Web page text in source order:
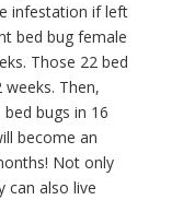
infestation if left
bed bug female
Those 22 bed
Then,
bugs in 16
become an
Not only
can also live